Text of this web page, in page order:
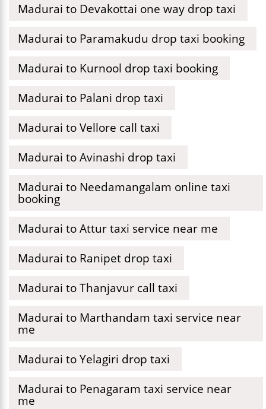
Madurai to Devakottai one way drop taxi
Madurai to Paramakudu drop taxi booking
Madurai to Kurnool drop taxi booking
Madurai to Palani drop taxi
Madurai to Vellore call taxi
Madurai to Avinashi drop taxi
Madurai to Needamangalam online taxi
booking
Madurai to Attur taxi service near me
Madurai to Ranipet drop taxi
Madurai to Thanjavur call taxi
Madurai to Marthandam taxi service near
me
Madurai to Yelagiri drop taxi
Madurai to Penagaram taxi service near
me